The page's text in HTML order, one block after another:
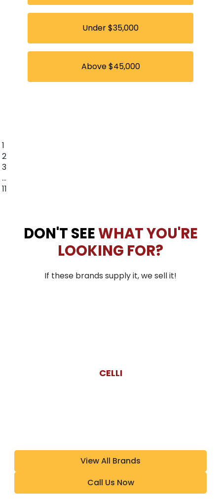
Under $35,000
Above $45,000
1
2
3
…
11
DON'T SEEWHAT YOU'RE
LOOKING FOR?
If these brands supply it, we sell it!
CELLI
View All Brands
Call Us Now